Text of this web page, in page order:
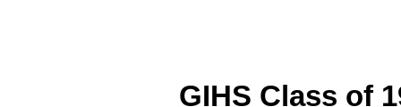
GIHS Class of